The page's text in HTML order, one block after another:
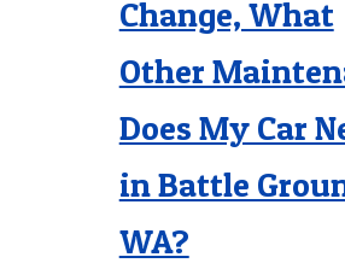
Change, What
Other
Does My Car
in Battle
WA?